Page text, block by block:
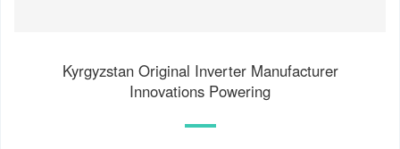
Kyrgyzstan Original Inverter Manufacturer
Innovations Powering